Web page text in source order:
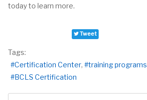
today to learn more.
Tweet
Tags:
Certification Center
training programs
BCLS Certification